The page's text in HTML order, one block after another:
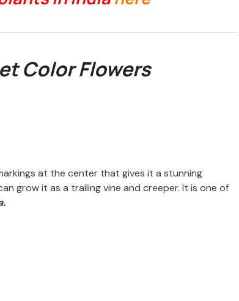
Color Flowers
at the center that gives it a stunning
grow it as a trailing vine and creeper. It is one of